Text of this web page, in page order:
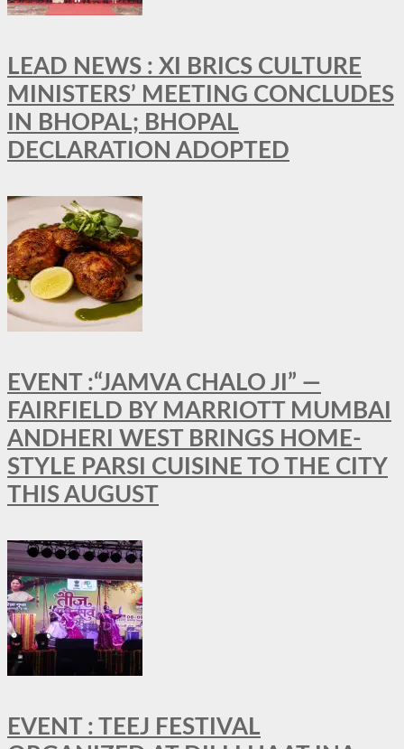
LEAD NEWS : XI BRICS CULTURE
MINISTERS’ MEETING CONCLUDES
IN BHOPAL; BHOPAL
DECLARATION ADOPTED
EVENT :“JAMVA CHALO JI” —
FAIRFIELD BY MARRIOTT MUMBAI
ANDHERI WEST BRINGS HOME-
STYLE PARSI CUISINE TO THE CITY
THIS AUGUST
EVENT : TEEJ FESTIVAL